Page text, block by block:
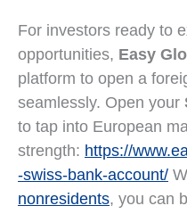
For investors ready to
opportunities, Easy
platform to open a
seamlessly. Open your
to tap into European
strength: https://
-swiss-bank-account/
nonresidents, you can